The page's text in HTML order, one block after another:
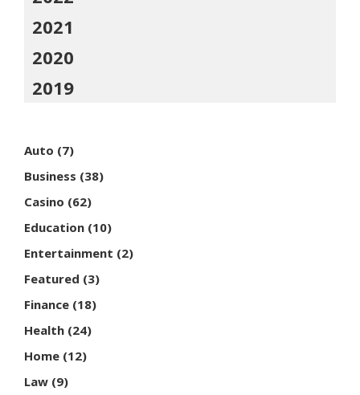
2021
2020
2019
Auto (7)
Business (38)
Casino (62)
Education (10)
Entertainment (2)
Featured (3)
Finance (18)
Health (24)
Home (12)
Law (9)